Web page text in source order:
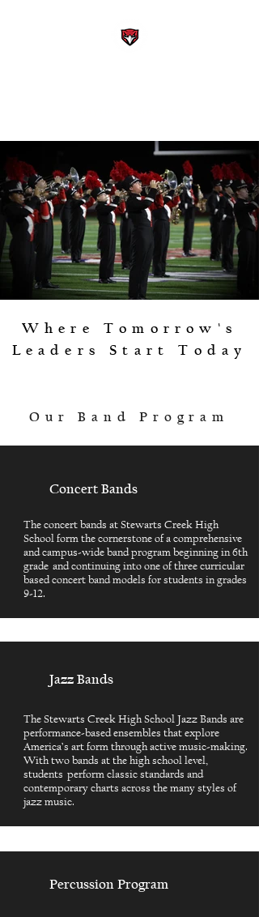
Where Tomorrow's
Leaders Start Today
Our Band Program
Concert Bands
The concert bands at Stewarts Creek High
School form the cornerstone of a comprehensive
and campus-wide band program beginning in 6th
grade and continuing into one of three curricular
based concert band models for students in grades
9-12.
Jazz Bands
The Stewarts Creek High School Jazz Bands are
performance-based ensembles that explore
America’s art form through active music-making.
With two bands at the high school level,
students perform classic standards and
contemporary charts across the many styles of
jazz music.
Percussion Program